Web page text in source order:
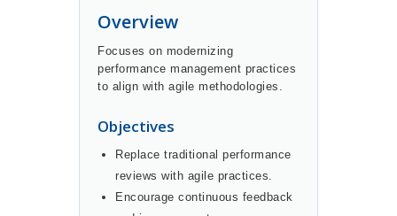
Overview
Focuses on modernizing
performance management practices
to align with agile methodologies.
Objectives
Replace traditional performance
reviews with agile practices.
Encourage continuous feedback